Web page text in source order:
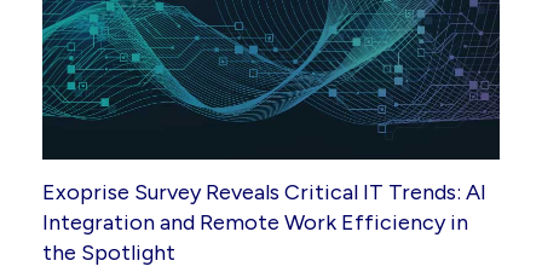
Exoprise Survey Reveals Critical IT Trends: AI
Integration and Remote Work Efficiency in
the Spotlight